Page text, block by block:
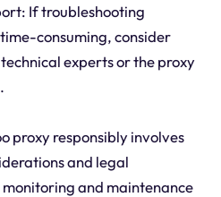
If troubleshooting
consuming, consider
experts or the proxy
proxy responsibly involves
and legal
and maintenance